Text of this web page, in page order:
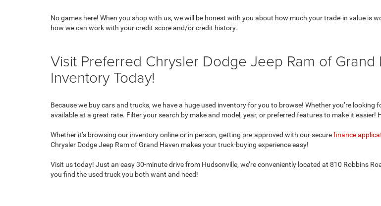
No games here! When you shop with us, we will be honest with you about how much your trade-in value is
how we can work with your credit score and/or credit history.
Visit Preferred Chrysler Dodge Jeep Ram of
Inventory Today!
Because we buy cars and trucks, we have a huge used inventory for you to browse! Whether you’re
available at a great rate. Filter your search by make and model, year, or preferred features to make it easier!
Whether it’s browsing our inventory online or in person, getting pre-approved with our securefinance
Chrysler Dodge Jeep Ram of Grand Haven makes your truck-buying experience easy!
Visit us today! Just an easy 30-minute drive from Hudsonville, we’re conveniently located at 810 Robbins
you find the used truck you both want and need!